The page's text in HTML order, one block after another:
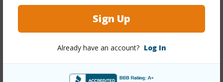
Sign Up
Already have an account? Log In
Stories